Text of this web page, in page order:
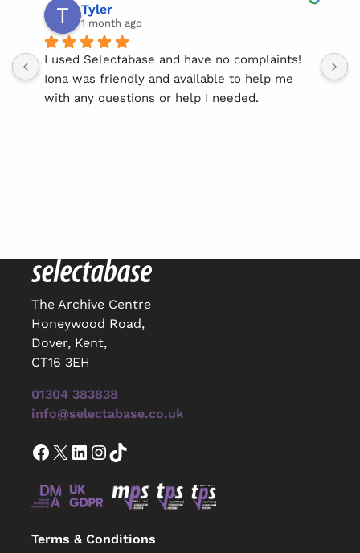
Tyler
1 month ago
I used Selectabase and have no complaints!
Iona was friendly and available to help me
with any questions or help I needed.
The Archive Centre
Honeywood Road,
Dover, Kent,
CT16 3EH
01304 383838
info@selectabase.co.uk
Facebook X LinkedIn InstagramTikTok
Terms & Conditions